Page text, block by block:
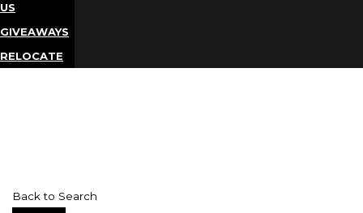
US
GIVEAWAYS
RELOCATE
Back to Search